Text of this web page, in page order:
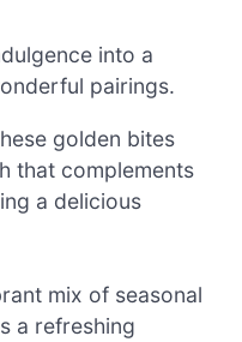
into a
pairings.
golden bites
that complements
a delicious
mix of seasonal
a refreshing